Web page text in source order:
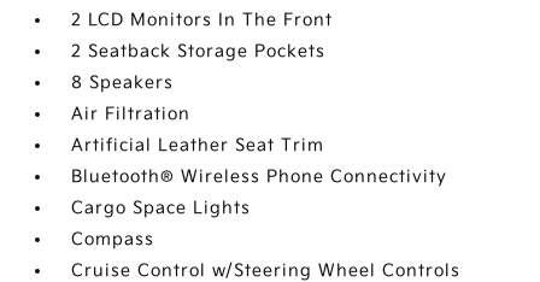
2 LCD Monitors In The Front
2 Seatback Storage Pockets
8 Speakers
Air Filtration
Artificial Leather Seat Trim
Bluetooth® Wireless Phone Connectivity
Cargo Space Lights
Compass
Cruise Control w/Steering Wheel Controls